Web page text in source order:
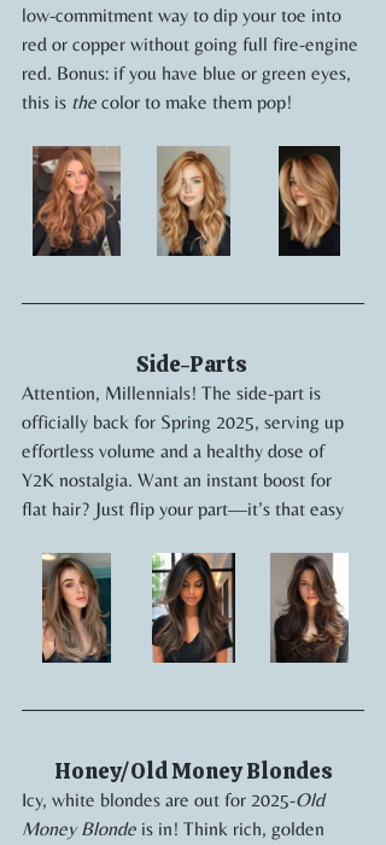
low-commitment way to dip your toe into
red or copper without going full fire-engine
red. Bonus: if you have blue or green eyes,
this is the color to make them pop!
Side-Parts
Attention, Millennials! The side-part is
officially back for Spring 2025, serving up
effortless volume and a healthy dose of
Y2K nostalgia. Want an instant boost for
flat hair? Just flip your part—it’s that easy
Honey/Old Money Blondes
Icy, white blondes are out for 2025-Old
Money Blonde is in! Think rich, golden